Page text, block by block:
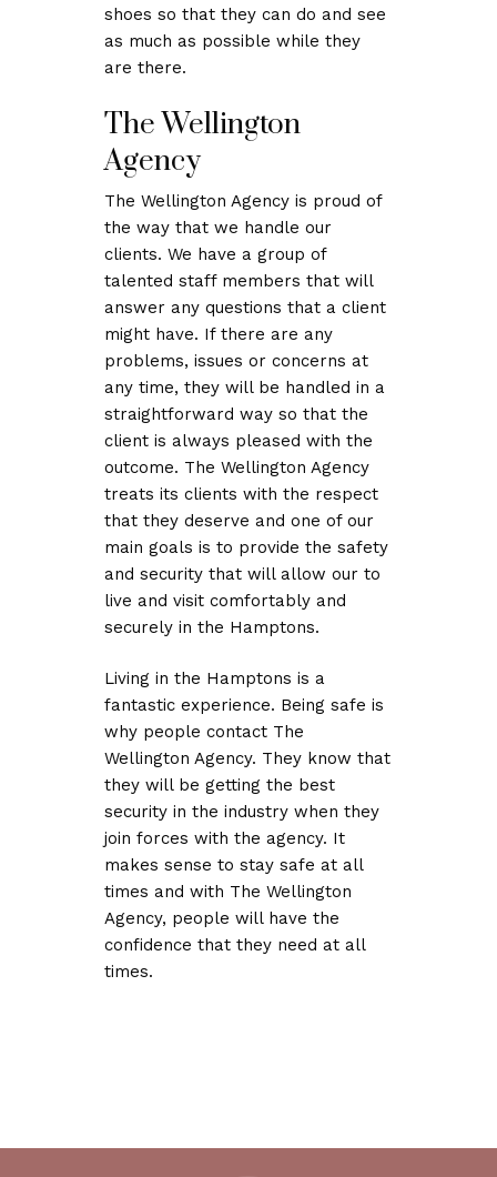
shoes so that they can do and see
as much as possible while they
are there.
The Wellington
Agency
The Wellington Agency is proud of
the way that we handle our
clients. We have a group of
talented staff members that will
answer any questions that a client
might have. If there are any
problems, issues or concerns at
any time, they will be handled in a
straightforward way so that the
client is always pleased with the
outcome. The Wellington Agency
treats its clients with the respect
that they deserve and one of our
main goals is to provide the safety
and security that will allow our to
live and visit comfortably and
securely in the Hamptons.
Living in the Hamptons is a
fantastic experience. Being safe is
why people contact The
Wellington Agency. They know that
they will be getting the best
security in the industry when they
join forces with the agency. It
makes sense to stay safe at all
times and with The Wellington
Agency, people will have the
confidence that they need at all
times.